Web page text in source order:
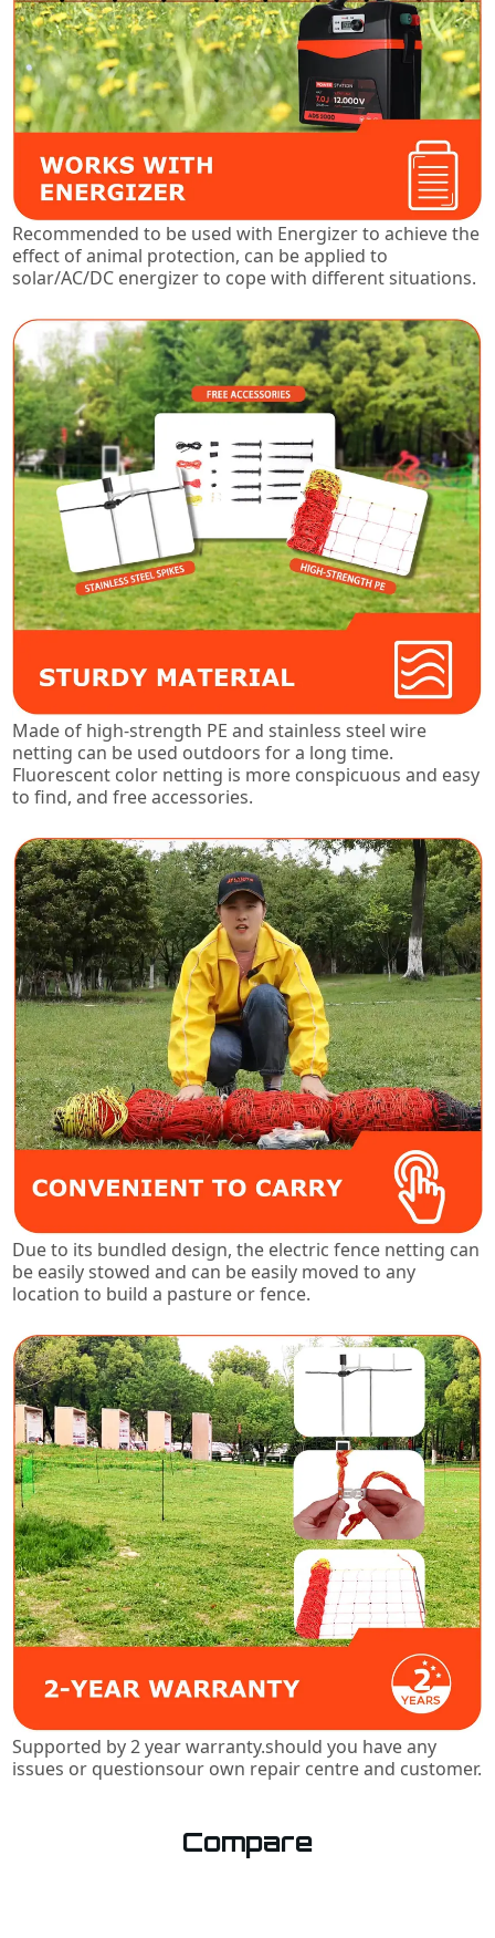
Recommended to be used with Energizer to achieve the
effect of animal protection, can be applied to
solar/AC/DC energizer to cope with different situations.
Made of high-strength PE and stainless steel wire
netting can be used outdoors for a long time.
Fluorescent color netting is more conspicuous and easy
to find, and free accessories.
Due to its bundled design, the electric fence netting can
be easily stowed and can be easily moved to any
location to build a pasture or fence.
Supported by 2 year warranty.should you have any
issues or questionsour own repair centre and customer.
Compare